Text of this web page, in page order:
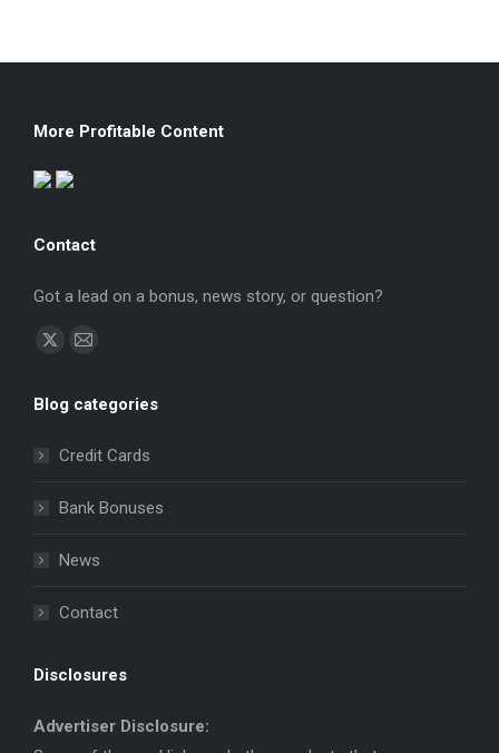
More Profitable Content
Contact
Got a lead on a bonus, news story, or question?
Find us on:
X
opens
window
Mail
opens
window
Blog categories
Credit Cards
Bank Bonuses
News
Contact
Disclosures
Advertiser Disclosure: